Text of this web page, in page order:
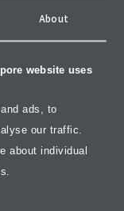
About
website uses
ads, to
our traffic.
about individual